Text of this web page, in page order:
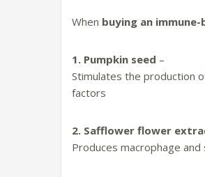
When buying an
1. Pumpkin seed –
Stimulates the production
factors
2. Safflower flower
Produces macrophage